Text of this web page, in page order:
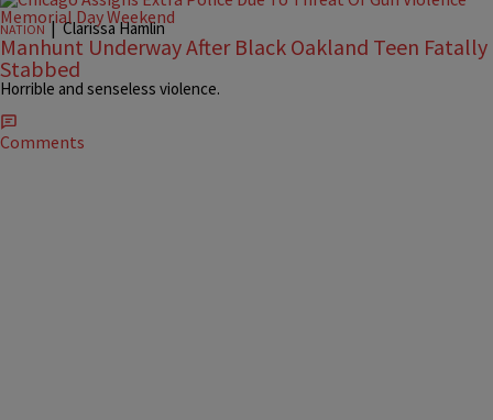
NATION | Clarissa Hamlin
Manhunt Underway After Black Oakland Teen Fatally
Stabbed
Horrible and senseless violence.
Comments